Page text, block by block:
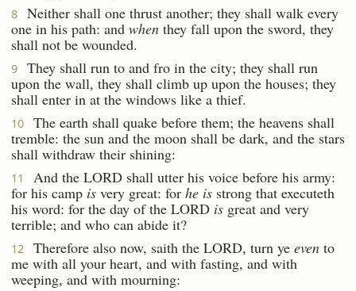
8
Neither shall one thrust another; they shall walk every
one in his path: and when they fall upon the sword, they
shall not be wounded.
9
They shall run to and fro in the city; they shall run
upon the wall, they shall climb up upon the houses; they
shall enter in at the windows like a thief.
10
The earth shall quake before them; the heavens shall
tremble: the sun and the moon shall be dark, and the stars
shall withdraw their shining:
11
And the LORD shall utter his voice before his army:
for his camp is very great: for he is strong that executeth
his word: for the day of the LORD is great and very
terrible; and who can abide it?
12 Therefore also now, saith the LORD, turn ye even to
me with all your heart, and with fasting, and with
weeping, and with mourning: